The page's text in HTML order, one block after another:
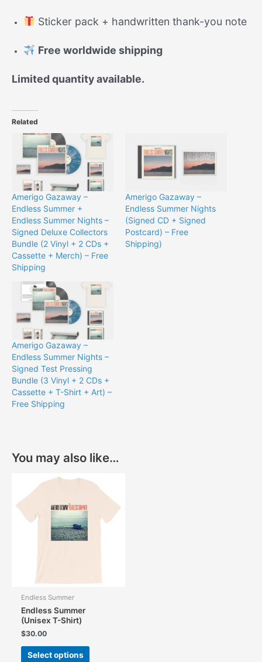
Sticker pack + handwritten thank-you note
Free worldwide shipping
Limited quantity available.
Related
Amerigo Gazaway –
Endless Summer +
Endless Summer Nights –
Signed Deluxe Collectors
Bundle (2 Vinyl + 2 CDs +
Cassette + Merch) – Free
Shipping
Amerigo Gazaway –
Endless Summer Nights
(Signed CD + Signed
Postcard) – Free
Shipping)
Amerigo Gazaway –
Endless Summer Nights –
Signed Test Pressing
Bundle (3 Vinyl + 2 CDs +
Cassette + T-Shirt + Art) –
Free Shipping
You may also like…
Endless Summer
Endless Summer
(Unisex T-Shirt)
$30.00
Select options
This